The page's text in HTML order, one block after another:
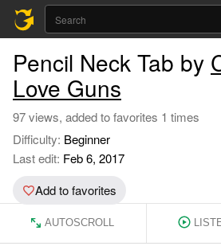
Pencil Neck Tab by
Love Guns
97 views, added to favorites 1 times
Difficulty: Beginner
Last edit: Feb 6, 2017
Add to favorites
AUTOSCROLL